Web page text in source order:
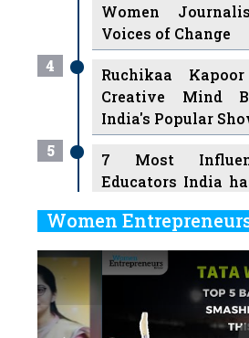
Women
Voices of Change
4
Ruchikaa
Creative Mind
India's Popular
5
7 Most
Educators India
6
Ruling the Indian
7
8 Timeless
Classical Dancers
Women
Previous